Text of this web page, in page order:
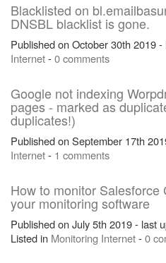
Blacklisted on
DNSBL blacklist is gone.
Published on October 30th 2019 -
Internet-0 comments
Google not indexing
pages - marked as
duplicates!)
Published on September 17th
Internet- 1 comments
How to monitor
your monitoring software
Published on July 5th 2019 - last
Listed in Monitoring Internet-0